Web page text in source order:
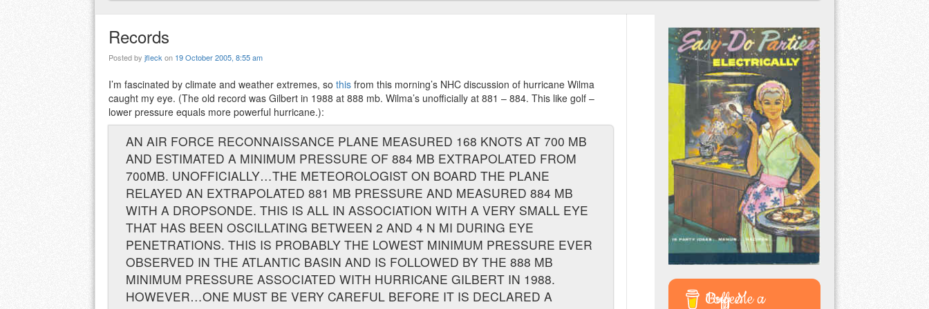
Records
Posted by jfleckon 19 October 2005, 8:55 am
I’m fascinated by climate and weather extremes, so this from this morning’s NHC discussion of hurricane Wilma
caught my eye. (The old record was Gilbert in 1988 at 888 mb. Wilma’s unofficially at 881 – 884. This like golf –
lower pressure equals more powerful hurricane.):
AN AIR FORCE RECONNAISSANCE PLANE MEASURED 168 KNOTS AT 700 MB
AND ESTIMATED A MINIMUM PRESSURE OF 884 MB EXTRAPOLATED FROM
700MB. UNOFFICIALLY…THE METEOROLOGIST ON BOARD THE PLANE
RELAYED AN EXTRAPOLATED 881 MB PRESSURE AND MEASURED 884 MB
WITH A DROPSONDE. THIS IS ALL IN ASSOCIATION WITH A VERY SMALL EYE
THAT HAS BEEN OSCILLATING BETWEEN 2 AND 4 N MI DURING EYE
PENETRATIONS. THIS IS PROBABLY THE LOWEST MINIMUM PRESSURE EVER
OBSERVED IN THE ATLANTIC BASIN AND IS FOLLOWED BY THE 888 MB
MINIMUM PRESSURE ASSOCIATED WITH HURRICANE GILBERT IN 1988.
HOWEVER…ONE MUST BE VERY CAREFUL BEFORE IT IS DECLARED A
Buy Me a Coffee